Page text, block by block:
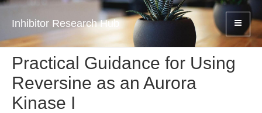
Inhibitor Research Hub
Practical Guidance for Using
Reversine as an Aurora
Kinase I